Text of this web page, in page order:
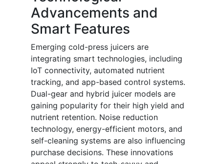
Advancements and
Smart Features
Emerging cold-press juicers are
integrating smart technologies, including
IoT connectivity, automated nutrient
tracking, and app-based control systems.
Dual-gear and hybrid juicer models are
gaining popularity for their high yield and
nutrient retention. Noise reduction
technology, energy-efficient motors, and
self-cleaning systems are also influencing
purchase decisions. These innovations